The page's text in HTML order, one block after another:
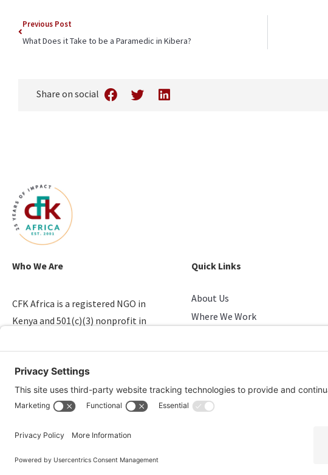
Previous Post
What Does it Take to be a Paramedic in Kibera?
Share on social
Who We Are
CFK Africa is a registered NGO in
Kenya and 501(c)(3) nonprofit in
slums.
Quick Links
About Us
Where We Work
Take Action
© 2026 CFK Africa | All Rights Reserved
Website Design by
Carrboro Creative